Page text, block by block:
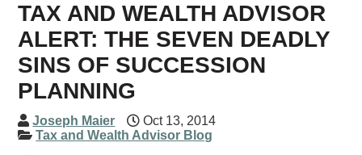
TAX AND WEALTH ADVISOR
ALERT: THE SEVEN DEADLY
SINS OF SUCCESSION
PLANNING
Joseph Maier
Oct 13, 2014
Tax and Wealth Advisor Blog